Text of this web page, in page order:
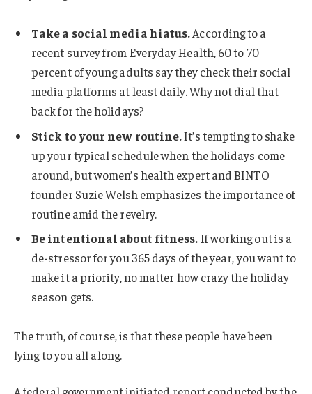
Take a social media hiatus.According to a
recent survey from Everyday Health, 60 to 70
percent of young adults say they check their social
media platforms at least daily. Why not dial that
back for the holidays?
Stick to your new routine.It’s tempting to shake
up your typical schedule when the holidays come
around, but women’s health expert and BINTO
founder Suzie Welsh emphasizes the importance of
routine amid the revelry.
Be intentional about fitness.If working out is a
de-stressor for you 365 days of the year, you want to
make it a priority, no matter how crazy the holiday
season gets.
The truth, of course, is that these people have been
lying to you all along.